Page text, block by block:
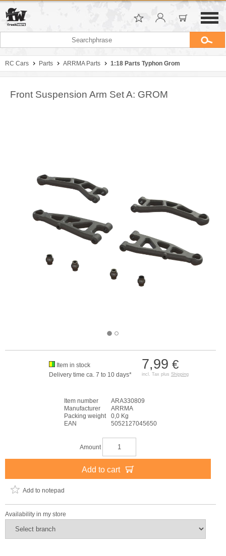
RC Cars Parts ARRMA Parts 1:18 Parts Typhon Grom
Front Suspension Arm Set A: GROM
7,99 €
incl. Tax plus Shipping
Item in stock
Delivery time ca. 7 to 10 days*
Item number
ARA330809
Manufacturer
ARRMA
Packing weight
0,0 Kg
EAN
5052127045650
Amount
Add to cart
Add to notepad
Availability in my store